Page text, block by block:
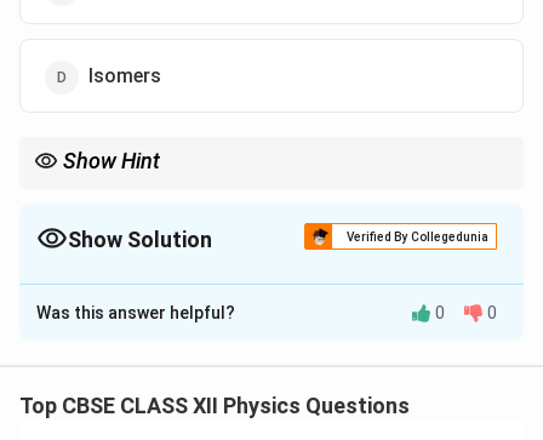
Isomers
Show Hint
\text{Isotopes} \rightarrow
sameZ
\text{Isotones} \rightarrow
Isotones → same neutron number
Show Solution Verified By Collegedunia
The Correct Option isB
Solution and Explanation
on the numbers of protons, neutrons and mass number.
Was this answer helpful? 0 0
Top CBSE CLASS XII Physics Questions